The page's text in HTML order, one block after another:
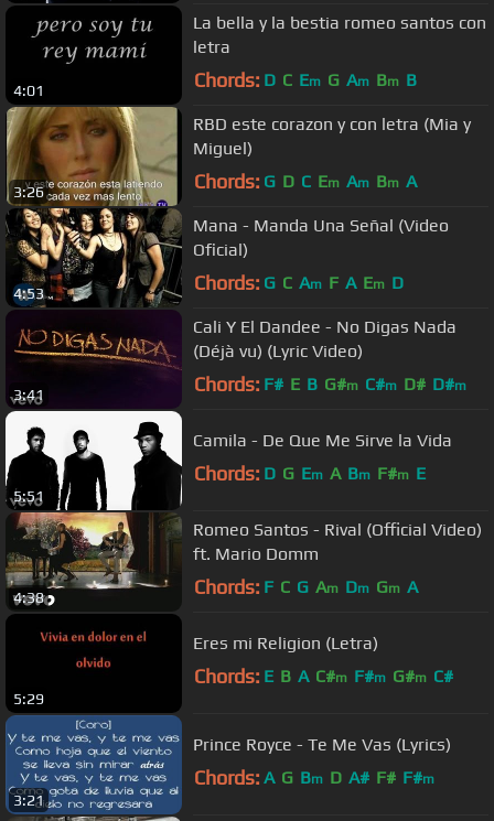
4:01
La bella y la bestia romeo santos con
letra
Chords: D C Em G Am Bm B
3:26
RBD este corazon y con letra (Mia y
Miguel)
Chords: G D C Em Am Bm A
4:53
Mana - Manda Una Señal (Video
Oficial)
Chords: G C Am F A Em D
3:41
Cali Y El Dandee - No Digas Nada
(Déjà vu) (Lyric Video)
Chords: F# E B G#m C#m D# D#m
5:51
Camila - De Que Me Sirve la Vida
Chords: D G Em A Bm F#m E
4:38
Romeo Santos - Rival (Official Video)
ft. Mario Domm
Chords: F C G Am Dm Gm A
5:29
Eres mi Religion (Letra)
Chords: E B A C#m F#m G#m C#
3:21
Prince Royce - Te Me Vas (Lyrics)
Chords: A G Bm D A# F# F#m